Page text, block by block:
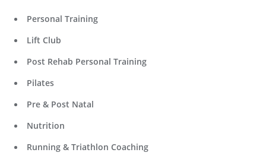
Personal Training
Lift Club
Post Rehab Personal Training
Pilates
Pre & Post Natal
Nutrition
Running & Triathlon Coaching